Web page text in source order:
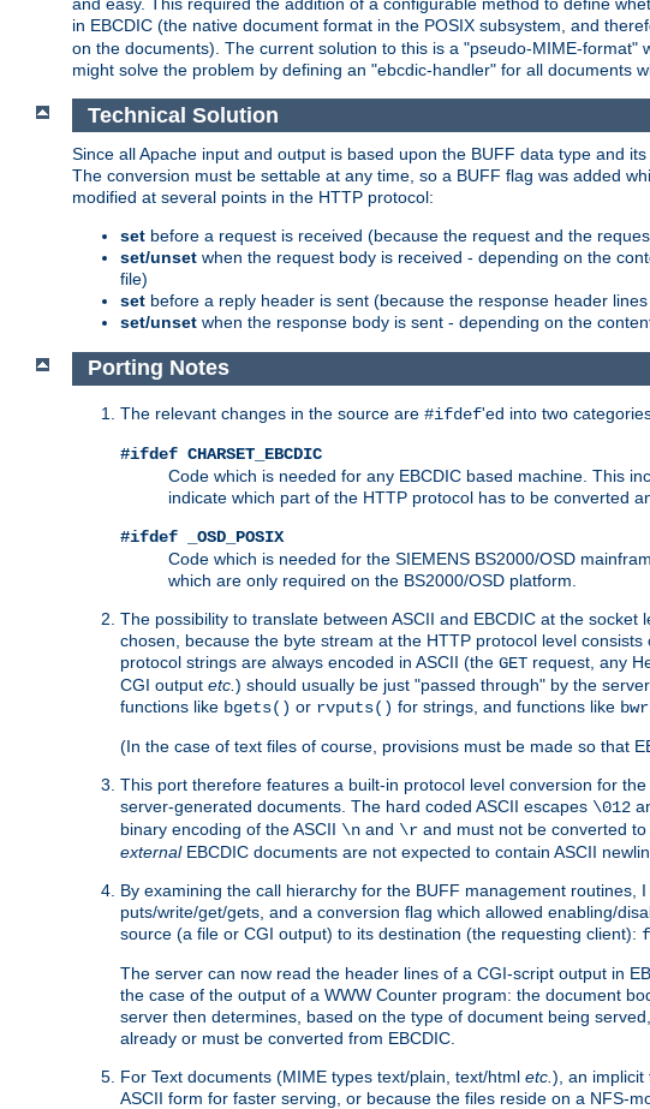
in EBCDIC (the native document format in the POSIX subsystem, and
on the documents). The current solution to this is a "pseudo-MIME-
might solve the problem by defining an "ebcdic-handler" for all documents
Technical Solution
Since all Apache input and output is based upon the BUFF data type and
The conversion must be settable at any time, so a BUFF flag was added
modified at several points in the HTTP protocol:
set before a request is received (because the request and the
set/unset when the request body is received - depending on the
file)
set before a reply header is sent (because the response header
set/unset when the response body is sent - depending on the
Porting Notes
The relevant changes in the source are #ifdef'ed into two
#ifdef CHARSET_EBCDIC
Code which is needed for any EBCDIC based machine. This
indicate which part of the HTTP protocol has to be converted
#ifdef _OSD_POSIX
Code which is needed for the SIEMENS BS2000/OSD
which are only required on the BS2000/OSD platform.
The possibility to translate between ASCII and EBCDIC at the
chosen, because the byte stream at the HTTP protocol level
protocol strings are always encoded in ASCII (the GET request, any
CGI output etc. ) should usually be just "passed through" by the
functions like bgets() or rvputs() for strings, and functions like
(In the case of text files of course, provisions must be made so that
This port therefore features a built-in protocol level conversion for
server-generated documents. The hard coded ASCII escapes \012
binary encoding of the ASCII \n and \r and must not be converted
externalEBCDIC documents are not expected to contain ASCII
By examining the call hierarchy for the BUFF management
puts/write/get/gets, and a conversion flag which allowed enabling/
source (a file or CGI output) to its destination (the requesting client):
The server can now read the header lines of a CGI-script output in
the case of the output of a WWW Counter program: the document
server then determines, based on the type of document being
already or must be converted from EBCDIC.
For Text documents (MIME types text/plain, text/html etc. ), an implicit
ASCII form for faster serving, or because the files reside on a NFS-